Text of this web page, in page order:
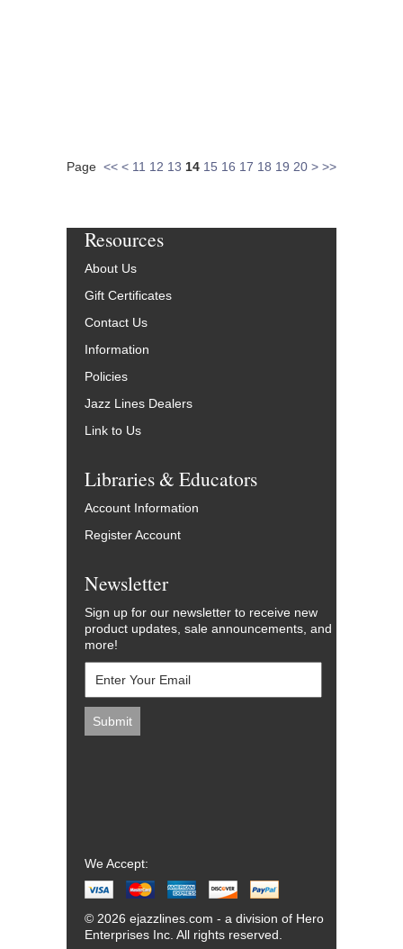
Page << < 11 12 13 14 15 16 17 18 19 20 > >>
Resources
About Us
Gift Certificates
Contact Us
Information
Policies
Jazz Lines Dealers
Link to Us
Libraries & Educators
Account Information
Register Account
Newsletter
Sign up for our newsletter to receive new
product updates, sale announcements, and
more!
We Accept:
© 2026 ejazzlines.com - a division of Hero
Enterprises Inc. All rights reserved.